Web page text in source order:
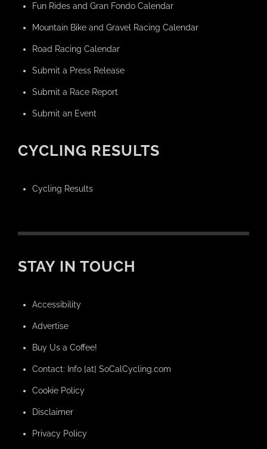
Fun Rides and Gran Fondo Calendar
Mountain Bike and Gravel Racing Calendar
Road Racing Calendar
Submit a Press Release
Submit a Race Report
Submit an Event
CYCLING RESULTS
Cycling Results
STAY IN TOUCH
Accessibility
Advertise
Buy Us a Coffee!
Contact: Info [at] SoCalCycling.com
Cookie Policy
Disclaimer
Privacy Policy